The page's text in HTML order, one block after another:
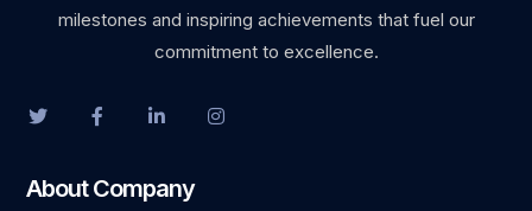
milestones and inspiring achievements that fuel our
commitment to excellence.
About Company